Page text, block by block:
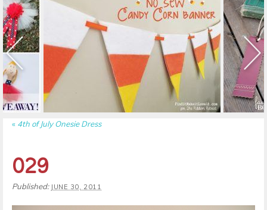
« 4th of July Onesie Dress
029
Published: JUNE 30, 2011